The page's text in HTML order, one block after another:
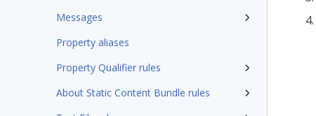
Messages
Property aliases
Property Qualifier rules
About Static Content Bundle rules